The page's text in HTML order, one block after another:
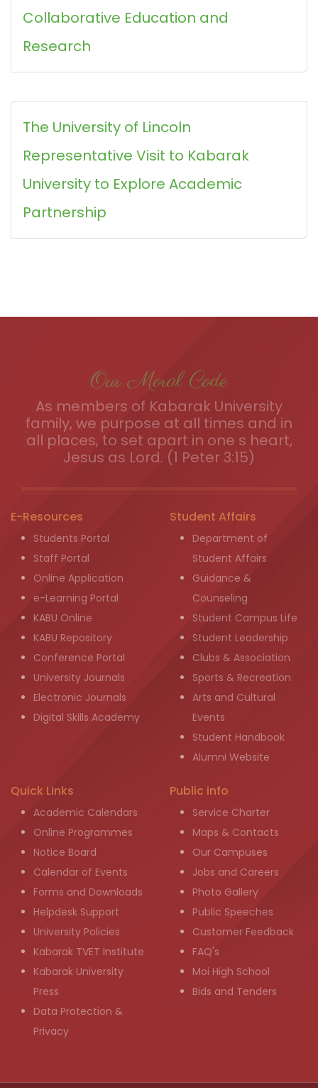
Collaborative Education and
Research
The University of Lincoln
Representative Visit to Kabarak
University to Explore Academic
Partnership
Our Moral Code
As members of Kabarak University
family, we purpose at all times and in
all places, to set apart in one s heart,
Jesus as Lord. (1 Peter 3:15)
E-Resources
Students Portal
Staff Portal
Online Application
e-Learning Portal
KABU Online
KABU Repository
Conference Portal
University Journals
Electronic Journals
Digital Skills Academy
Student Affairs
Department of
Student Affairs
Guidance &
Counseling
Student Campus Life
Student Leadership
Clubs & Association
Sports & Recreation
Arts and Cultural
Events
Student Handbook
Alumni Website
Quick Links
Academic Calendars
Online Programmes
Notice Board
Calendar of Events
Forms and Downloads
Helpdesk Support
University Policies
Kabarak TVET Institute
Kabarak University
Press
Data Protection &
Privacy
Public info
Service Charter
Maps & Contacts
Our Campuses
Jobs and Careers
Photo Gallery
Public Speeches
Customer Feedback
FAQ's
Moi High School
Bids and Tenders